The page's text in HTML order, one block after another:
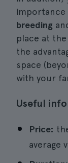
importance
breeding
place at the
the
space
with your
Useful
Price:
average